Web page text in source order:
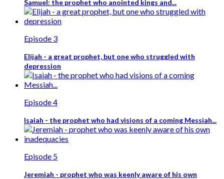
Samuel: the prophet who anointed kings and...
Episode 3
Elijah - a great prophet, but one who struggled with
depression
Episode 4
Isaiah - the prophet who had visions of a coming Messiah...
Episode 5
Jeremiah - prophet who was keenly aware of his own